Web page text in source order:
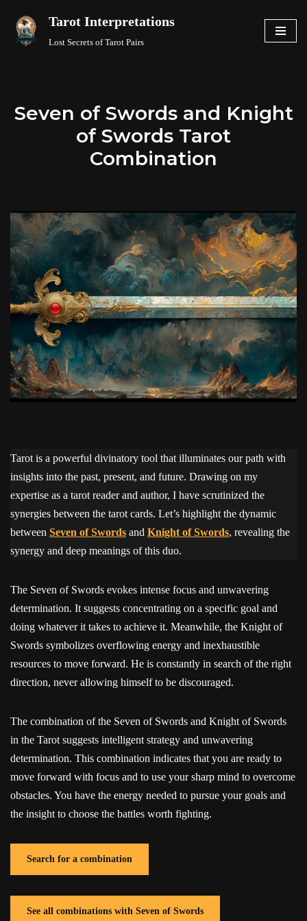
Skip
Tarot Interpretations
Lost Secrets of Tarot Pairs
Seven of Swords and Knight
of Swords Tarot
Combination
Tarot is a powerful divinatory tool that illuminates our path with
insights into the past, present, and future. Drawing on my
expertise as a tarot reader and author, I have scrutinized the
synergies between the tarot cards. Let’s highlight the dynamic
between Seven of Swords and Knight of Swords, revealing the
synergy and deep meanings of this duo.
The Seven of Swords evokes intense focus and unwavering
determination. It suggests concentrating on a specific goal and
doing whatever it takes to achieve it. Meanwhile, the Knight of
Swords symbolizes overflowing energy and inexhaustible
resources to move forward. He is constantly in search of the right
direction, never allowing himself to be discouraged.
The combination of the Seven of Swords and Knight of Swords
in the Tarot suggests intelligent strategy and unwavering
determination. This combination indicates that you are ready to
move forward with focus and to use your sharp mind to overcome
obstacles. You have the energy needed to pursue your goals and
the insight to choose the battles worth fighting.
Search for a combination
See all combinations with Seven of Swords